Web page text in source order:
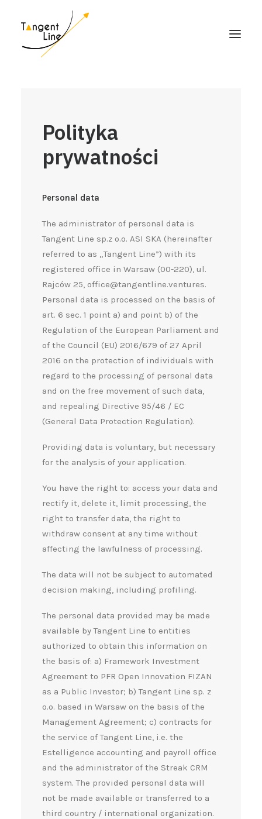
DLA INWESTORÓW
Polityka
prywatności
Personal data
The administrator of personal data is
Tangent Line sp.z o.o. ASI SKA (hereinafter
referred to as „Tangent Line”) with its
registered office in Warsaw (00-220), ul.
Rajców 25, office@tangentline.ventures.
Personal data is processed on the basis of
art. 6 sec. 1 point a) and point b) of the
Regulation of the European Parliament and
of the Council (EU) 2016/679 of 27 April
2016 on the protection of individuals with
regard to the processing of personal data
and on the free movement of such data,
and repealing Directive 95/46 / EC
(General Data Protection Regulation).
Providing data is voluntary, but necessary
for the analysis of your application.
You have the right to: access your data and
rectify it, delete it, limit processing, the
right to transfer data, the right to
withdraw consent at any time without
affecting the lawfulness of processing.
The data will not be subject to automated
decision making, including profiling.
The personal data provided may be made
available by Tangent Line to entities
authorized to obtain this information on
the basis of: a) Framework Investment
Agreement to PFR Open Innovation FIZAN
as a Public Investor; b) Tangent Line sp. z
o.o. based in Warsaw on the basis of the
Management Agreement; c) contracts for
the service of Tangent Line, i.e. the
Estelligence accounting and payroll office
and the administrator of the Streak CRM
system. The provided personal data will
not be made available or transferred to a
third country / international organization.